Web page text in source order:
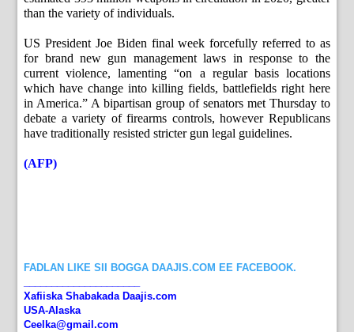
than the variety of individuals.
US President Joe Biden final week forcefully referred to as
for brand new gun management laws in response to the
current violence, lamenting “on a regular basis locations
which have change into killing fields, battlefields right here
in America.” A bipartisan group of senators met Thursday to
debate a variety of firearms controls, however Republicans
have traditionally resisted stricter gun legal guidelines.
(AFP)
FADLAN LIKE SII BOGGA DAAJIS.COM EE FACEBOOK.
Xafiiska Shabakada Daajis.com
USA-Alaska
Ceelka@gmail.com